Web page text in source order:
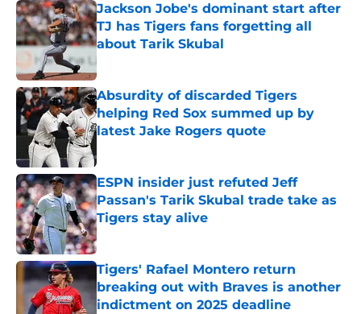
Jackson Jobe's dominant start after
TJ has Tigers fans forgetting all
about Tarik Skubal
Published by on Invalid Date
Absurdity of discarded Tigers
helping Red Sox summed up by
latest Jake Rogers quote
ESPN insider just refuted Jeff
Passan's Tarik Skubal trade take as
Tigers stay alive
Published by on Invalid Date
Tigers' Rafael Montero return
breaking out with Braves is another
indictment on 2025 deadline